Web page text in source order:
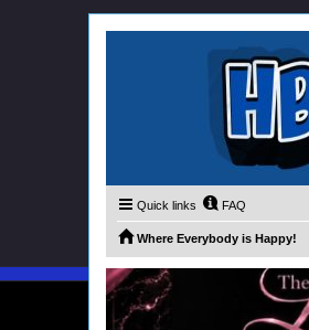
Quick links FAQ
Where Everybody is Happy!